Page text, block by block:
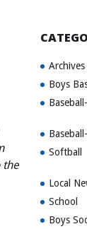
the
Archives
Boys
Softball
Local
School
Boys